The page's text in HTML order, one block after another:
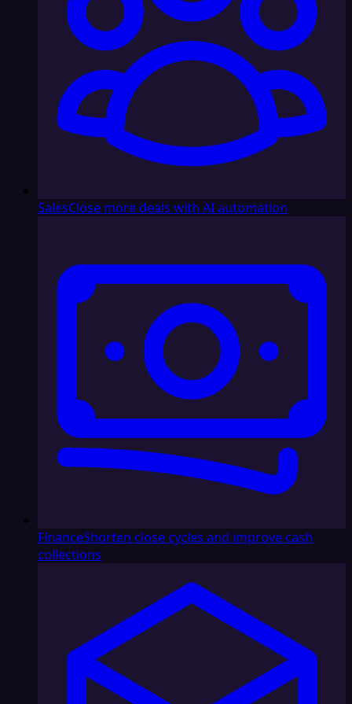
SalesClose more deals with AI automation
FinanceShorten close cycles and improve cash
collections